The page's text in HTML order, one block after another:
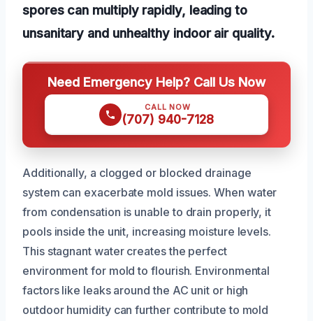
spores can multiply rapidly, leading to
unsanitary and unhealthy indoor air quality.
Need Emergency Help? Call Us Now
CALL NOW
(707) 940-7128
Additionally, a clogged or blocked drainage
system can exacerbate mold issues. When water
from condensation is unable to drain properly, it
pools inside the unit, increasing moisture levels.
This stagnant water creates the perfect
environment for mold to flourish. Environmental
factors like leaks around the AC unit or high
outdoor humidity can further contribute to mold